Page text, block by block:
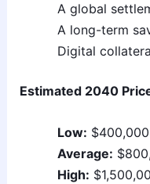
A global
A long-term
Digital
Estimated 2040
Low: $400,000
Average:
High: